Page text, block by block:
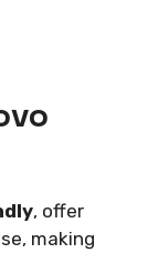
, offer
making